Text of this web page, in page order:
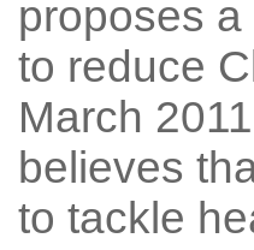
proposes
to reduce
March
believes
to tackle